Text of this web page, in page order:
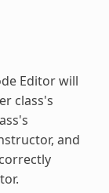
Editor will
class's
and